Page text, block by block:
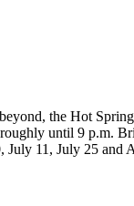
the Hot
until 9 p.m.
11, July 25